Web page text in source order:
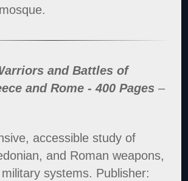
and Battles of
and Rome - 400 Pages –
accessible study of
and Roman weapons,
systems. Publisher: